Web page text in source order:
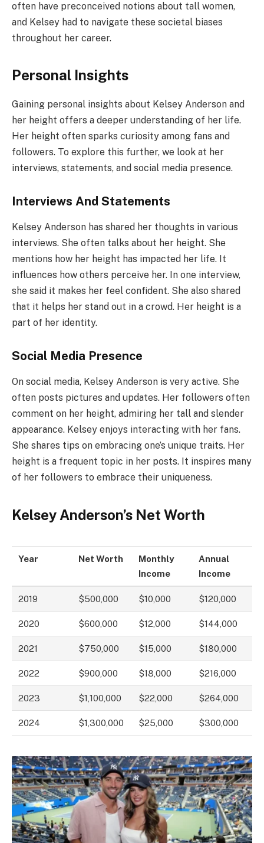
often have preconceived notions about tall women,
and Kelsey had to navigate these societal biases
throughout her career.
Personal Insights
Gaining personal insights about Kelsey Anderson and
her height offers a deeper understanding of her life.
Her height often sparks curiosity among fans and
followers. To explore this further, we look at her
interviews, statements, and social media presence.
Interviews And Statements
Kelsey Anderson has shared her thoughts in various
interviews. She often talks about her height. She
mentions how her height has impacted her life. It
influences how others perceive her. In one interview,
she said it makes her feel confident. She also shared
that it helps her stand out in a crowd. Her height is a
part of her identity.
Social Media Presence
On social media, Kelsey Anderson is very active. She
often posts pictures and updates. Her followers often
comment on her height, admiring her tall and slender
appearance. Kelsey enjoys interacting with her fans.
She shares tips on embracing one’s unique traits. Her
height is a frequent topic in her posts. It inspires many
of her followers to embrace their uniqueness.
Kelsey Anderson’s Net Worth
Year Net Worth
Monthly
Income
Annual
Income
2019 $500,000 $10,000 $120,000
2020 $600,000 $12,000 $144,000
2021 $750,000 $15,000 $180,000
2022 $900,000 $18,000 $216,000
2023 $1,100,000 $22,000 $264,000
2024 $1,300,000 $25,000 $300,000